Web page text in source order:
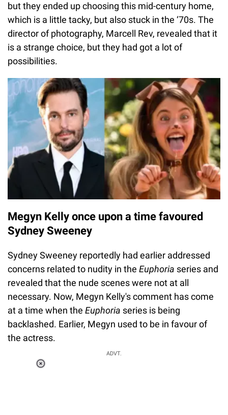
but they ended up choosing this mid-century home,
which is a little tacky, but also stuck in the ‘70s. The
director of photography, Marcell Rev, revealed that it
is a strange choice, but they had got a lot of
possibilities.
Megyn Kelly once upon a time favoured
Sydney Sweeney
Sydney Sweeney reportedly had earlier addressed
concerns related to nudity in the Euphoria series and
revealed that the nude scenes were not at all
necessary. Now, Megyn Kelly's comment has come
at a time when the Euphoria series is being
backlashed. Earlier, Megyn used to be in favour of
the actress.
ADVT.